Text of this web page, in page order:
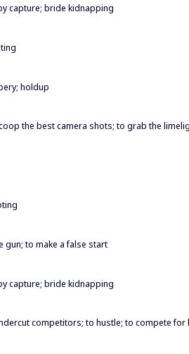
capture; bride kidnapping
holdup
the best camera shots; to grab the
gun; to make a false start
capture; bride kidnapping
competitors; to hustle; to compete for